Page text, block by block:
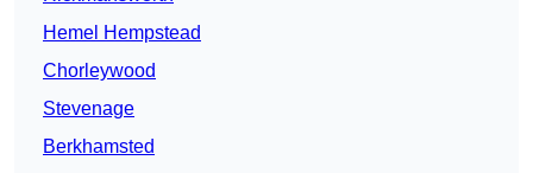
Hemel Hempstead
Chorleywood
Stevenage
Berkhamsted